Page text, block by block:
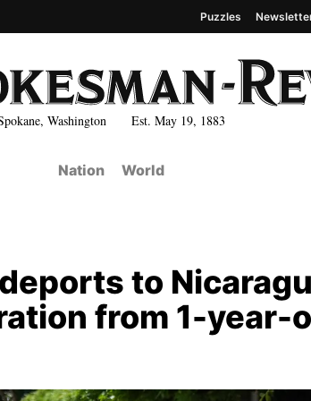
Washington Est. May 19, 1883
Puzzles
Nation World
to
from 1-year-